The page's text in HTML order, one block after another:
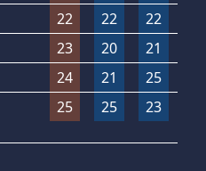
22 22 22
23 20 21
24 21 25
25 25 23